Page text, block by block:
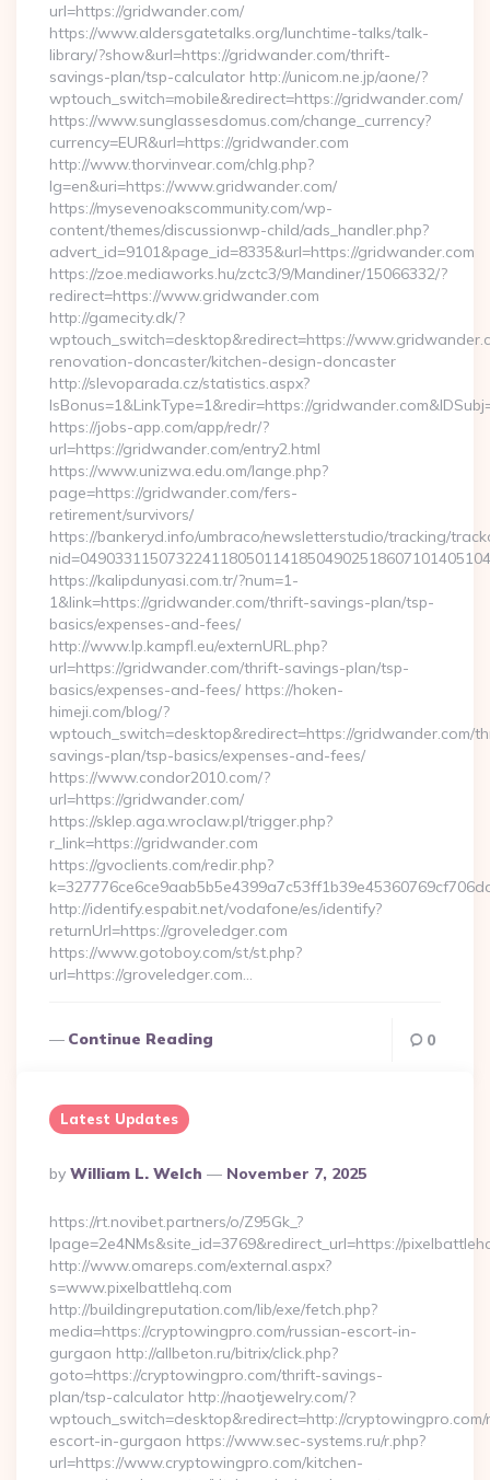
url=https://gridwander.com/
https://www.aldersgatetalks.org/lunchtime-talks/talk-
library/?show&url=https://gridwander.com/thrift-
savings-plan/tsp-calculator http://unicom.ne.jp/aone/?
wptouch_switch=mobile&redirect=https://gridwander.com/
https://www.sunglassesdomus.com/change_currency?
currency=EUR&url=https://gridwander.com
http://www.thorvinvear.com/chlg.php?
lg=en&uri=https://www.gridwander.com/
https://mysevenoakscommunity.com/wp-
content/themes/discussionwp-child/ads_handler.php?
advert_id=9101&page_id=8335&url=https://gridwander.com
https://zoe.mediaworks.hu/zctc3/9/Mandiner/15066332/?
redirect=https://www.gridwander.com
http://gamecity.dk/?
wptouch_switch=desktop&redirect=https://
renovation-doncaster/kitchen-design-doncaster
http://slevoparada.cz/statistics.aspx?
IsBonus=1&LinkType=1&redir=https://
https://jobs-app.com/app/redr/?
url=https://gridwander.com/entry2.html
https://www.unizwa.edu.om/lange.php?
page=https://gridwander.com/fers-
retirement/survivors/
https://bankeryd.info/umbraco/newsletterstudio/tracking/
https://kalipdunyasi.com.tr/?num=1-
1&link=https://gridwander.com/thrift-savings-plan/tsp-
basics/expenses-and-fees/
http://www.lp.kampfl.eu/externURL.php?
url=https://gridwander.com/thrift-savings-plan/tsp-
basics/expenses-and-fees/ https://hoken-
himeji.com/blog/?
wptouch_switch=desktop&redirect=https://gridwander.com/
savings-plan/tsp-basics/expenses-and-fees/
https://www.condor2010.com/?
url=https://gridwander.com/
https://sklep.aga.wroclaw.pl/trigger.php?
r_link=https://gridwander.com
https://gvoclients.com/redir.php?
http://identify.espabit.net/vodafone/es/identify?
returnUrl=https://groveledger.com
https://www.gotoboy.com/st/st.php?
url=https://groveledger.com…
Continue Reading 0
Latest Updates
Posted
By
By William L. Welch November 7, 2025
https://rt.novibet.partners/o/Z95Gk_?
lpage=2e4NMs&site_id=3769&redirect_url=https://
http://www.omareps.com/external.aspx?
s=www.pixelbattlehq.com
http://buildingreputation.com/lib/exe/fetch.php?
media=https://cryptowingpro.com/russian-escort-in-
gurgaon http://allbeton.ru/bitrix/click.php?
goto=https://cryptowingpro.com/thrift-savings-
plan/tsp-calculator http://naotjewelry.com/?
wptouch_switch=desktop&redirect=http://
escort-in-gurgaon https://www.sec-systems.ru/r.php?
url=https://www.cryptowingpro.com/kitchen-